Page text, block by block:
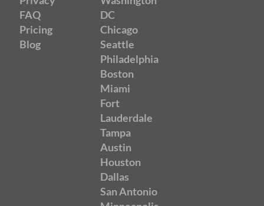
FAQ
Pricing
Blog
DC
Chicago
Seattle
Philadelphia
Boston
Miami
Fort
Lauderdale
Tampa
Austin
Houston
Dallas
San Antonio